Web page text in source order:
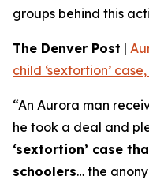
groups behind this
The Denver Post |
child ‘sextortion’
“An Aurora man
he took a deal and
‘sextortion’ case
schoolers… the